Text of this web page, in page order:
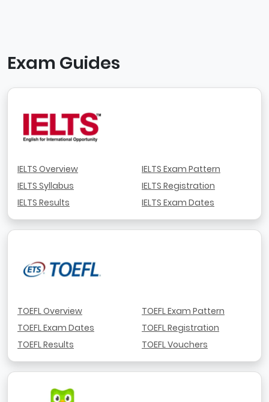
Exam Guides
IELTS Overview
IELTS Syllabus
IELTS Results
IELTS Exam Pattern
IELTS Registration
IELTS Exam Dates
TOEFL Overview
TOEFL Exam Dates
TOEFL Results
TOEFL Exam Pattern
TOEFL Registration
TOEFL Vouchers